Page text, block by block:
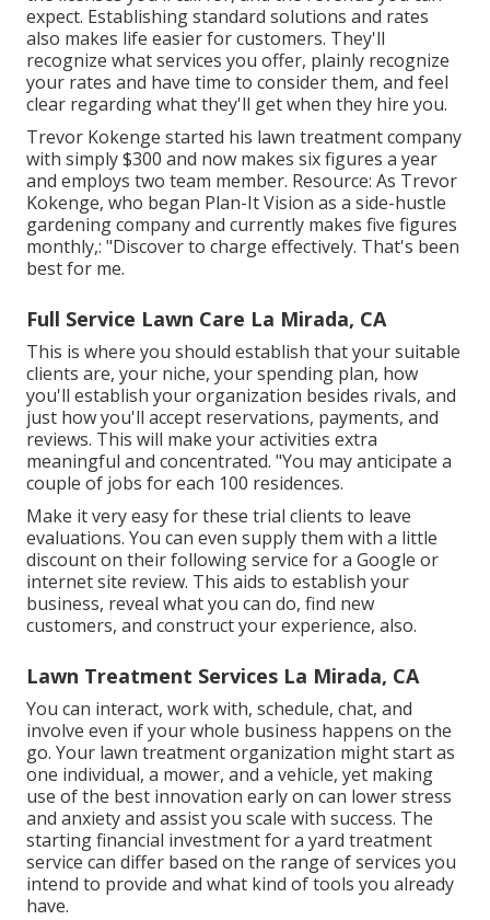
expect. Establishing standard solutions and rates
also makes life easier for customers. They'll
recognize what services you offer, plainly recognize
your rates and have time to consider them, and feel
clear regarding what they'll get when they hire you.
Trevor Kokenge started his lawn treatment company
with simply $300 and now makes six figures a year
and employs two team member. Resource: As Trevor
Kokenge, who began Plan-It Vision as a side-hustle
gardening company and currently makes five figures
monthly,: "Discover to charge effectively. That's been
best for me.
Full Service Lawn Care La Mirada, CA
This is where you should establish that your suitable
clients are, your niche, your spending plan, how
you'll establish your organization besides rivals, and
just how you'll accept reservations, payments, and
reviews. This will make your activities extra
meaningful and concentrated. "You may anticipate a
couple of jobs for each 100 residences.
Make it very easy for these trial clients to leave
evaluations. You can even supply them with a little
discount on their following service for a Google or
internet site review. This aids to establish your
business, reveal what you can do, find new
customers, and construct your experience, also.
Lawn Treatment Services La Mirada, CA
You can interact, work with, schedule, chat, and
involve even if your whole business happens on the
go. Your lawn treatment organization might start as
one individual, a mower, and a vehicle, yet making
use of the best innovation early on can lower stress
and anxiety and assist you scale with success. The
starting financial investment for a yard treatment
service can differ based on the range of services you
intend to provide and what kind of tools you already
have.